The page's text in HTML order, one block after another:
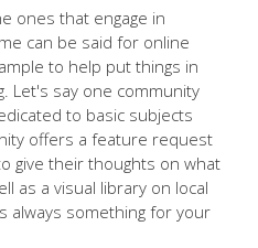
ones that engage in
can be said for online
to help put things in
Let's say one community
to basic subjects
offers a feature request
give their thoughts on what
as a visual library on local
always something for your